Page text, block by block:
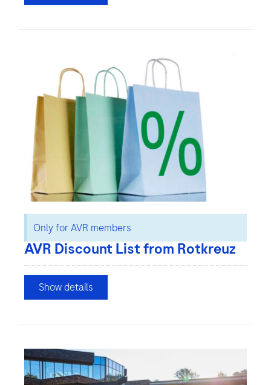
Only for AVR members
AVR Discount List from Rotkreuz
Show details